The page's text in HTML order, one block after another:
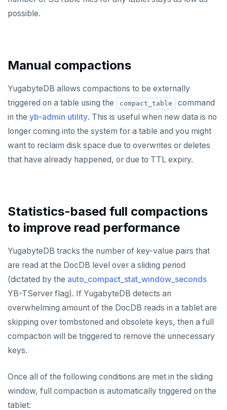
SET
SETEX
SETRANGE
ZRANGE
TSADD
TSGET
possible.
Manual compactions
YugabyteDB allows compactions to be externally
triggered on a table using the
compact_table
command
in the yb-admin utility. This is useful when new data is no
longer coming into the system for a table and you might
want to reclaim disk space due to overwrites or deletes
that have already happened, or due to TTL expiry.
Statistics-based full compactions
to improve read performance
YugabyteDB tracks the number of key-value pairs that
are read at the DocDB level over a sliding period
(dictated by the auto_compact_stat_window_seconds
YB-TServer flag). If YugabyteDB detects an
overwhelming amount of the DocDB reads in a tablet are
skipping over tombstoned and obsolete keys, then a full
compaction will be triggered to remove the unnecessary
keys.
Once all of the following conditions are met in the sliding
window, full compaction is automatically triggered on the
tablet: